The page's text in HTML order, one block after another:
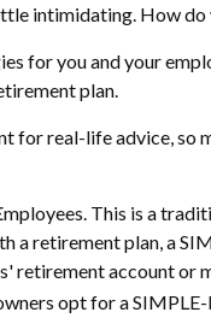
intimidating. How
for you and your
plan.
for real-life advice,
mployees. This is a
a retirement plan, a
account
opt for a